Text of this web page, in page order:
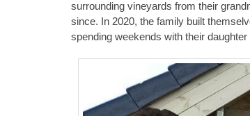
surrounding vineyards from their
since. In 2020, the family built
spending weekends with their